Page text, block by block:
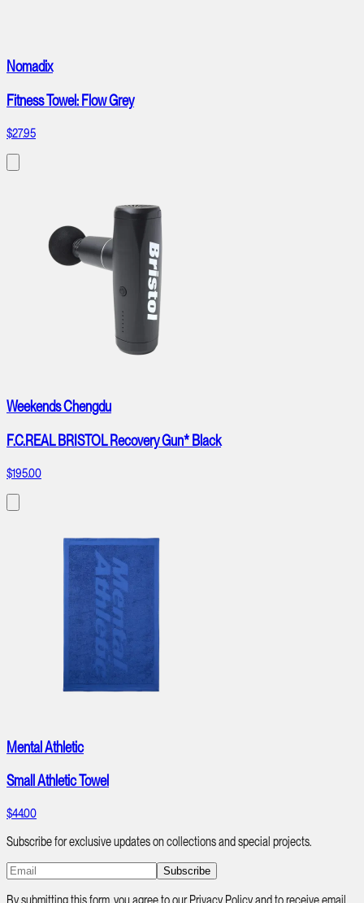
Nomadix
Fitness Towel: Flow Grey
$27.95
Weekends Chengdu
F.C.REAL BRISTOL Recovery Gun* Black
$195.00
Mental Athletic
Small Athletic Towel
$44.00
Subscribe for exclusive updates on collections and special projects.
Subscribe